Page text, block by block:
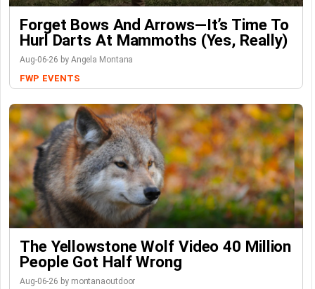
Forget Bows And Arrows—It’s Time To
Hurl Darts At Mammoths (Yes, Really)
Aug-06-26 by Angela Montana
FWP EVENTS
The Yellowstone Wolf Video 40 Million
People Got Half Wrong
Aug-06-26 by montanaoutdoor